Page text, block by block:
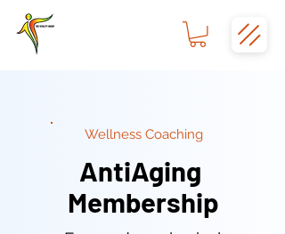
Wellness Coaching
AntiAging
Membership